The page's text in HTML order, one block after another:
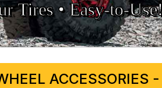
Tires •
ACCESSORIES